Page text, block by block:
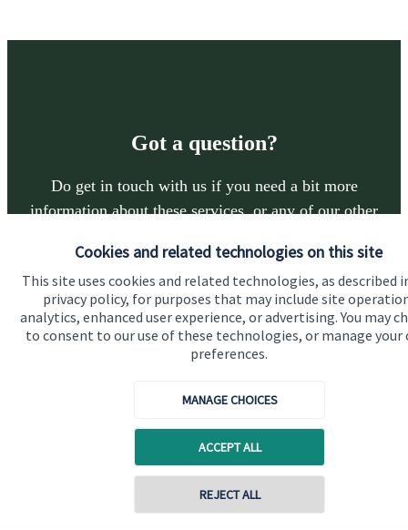
Cookies and related technologies on this site
This site uses cookies and related technologies, as described
privacy policy, for purposes that may include site
analytics, enhanced user experience, or advertising. You may
to consent to our use of these technologies, or manage your
preferences.
MANAGE CHOICES
ACCEPT ALL
REJECT ALL
Got a question?
Do get in touch with us if you need a bit more
information about these services, or any of our other
Get in touch
Contact online